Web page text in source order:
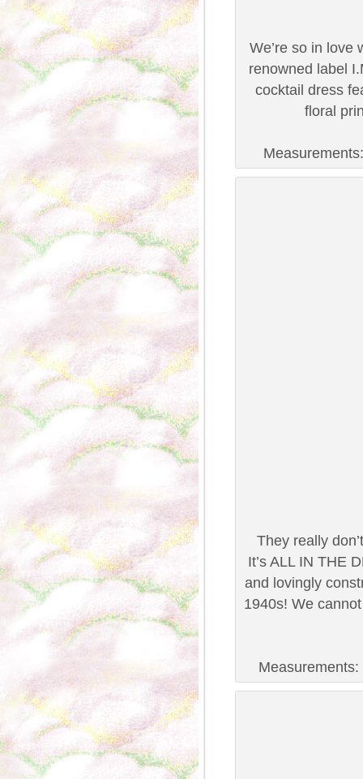
We’re so in love
renowned label
cocktail dress
floral
They really
It’s ALL IN THE
and lovingly
1940s! We
Measurements: